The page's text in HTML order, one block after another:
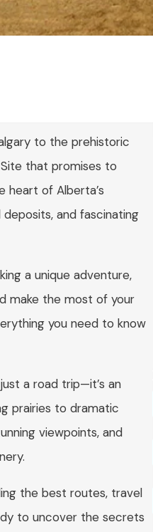
to the prehistoric
Site that promises to
heart of Alberta’s
and fascinating
a unique adventure,
make the most of your
you need to know
a road trip—it’s an
prairies to dramatic
viewpoints, and
the best routes, travel
to uncover the secrets